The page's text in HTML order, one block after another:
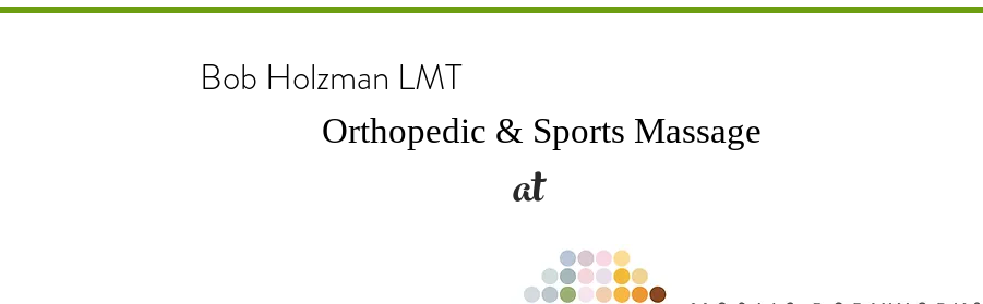
Bob Holzman LMT
Orthopedic & Sports Massage
at